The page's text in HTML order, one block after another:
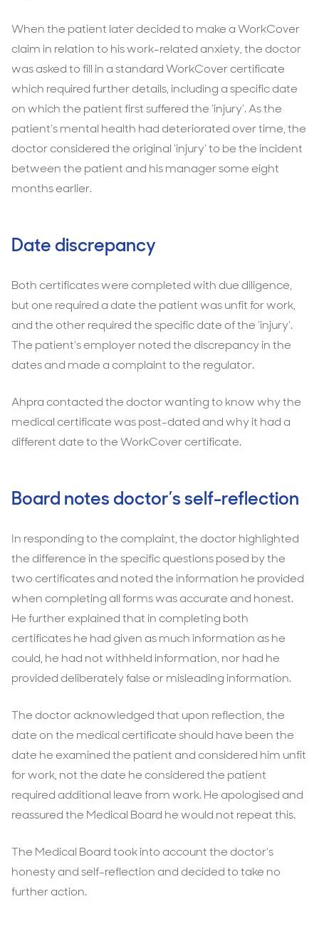
When the patient later decided to make a WorkCover
claim in relation to his work-related anxiety, the doctor
was asked to fill in a standard WorkCover certificate
which required further details, including a specific date
on which the patient first suffered the ‘injury’. As the
patient’s mental health had deteriorated over time, the
doctor considered the original ‘injury’ to be the incident
between the patient and his manager some eight
months earlier.
Date discrepancy
Both certificates were completed with due diligence,
but one required a date the patient was unfit for work,
and the other required the specific date of the ‘injury’.
The patient’s employer noted the discrepancy in the
dates and made a complaint to the regulator.
Ahpra contacted the doctor wanting to know why the
medical certificate was post-dated and why it had a
different date to the WorkCover certificate.
Board notes doctor’s self-reflection
In responding to the complaint, the doctor highlighted
the difference in the specific questions posed by the
two certificates and noted the information he provided
when completing all forms was accurate and honest.
He further explained that in completing both
certificates he had given as much information as he
could, he had not withheld information, nor had he
provided deliberately false or misleading information.
The doctor acknowledged that upon reflection, the
date on the medical certificate should have been the
date he examined the patient and considered him unfit
for work, not the date he considered the patient
required additional leave from work. He apologised and
reassured the Medical Board he would not repeat this.
The Medical Board took into account the doctor’s
honesty and self-reflection and decided to take no
further action.